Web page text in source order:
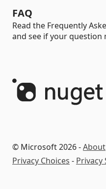
FAQ
Read the Frequently
and see if your question
© Microsoft 2026 -About
Privacy Choices - Privacy